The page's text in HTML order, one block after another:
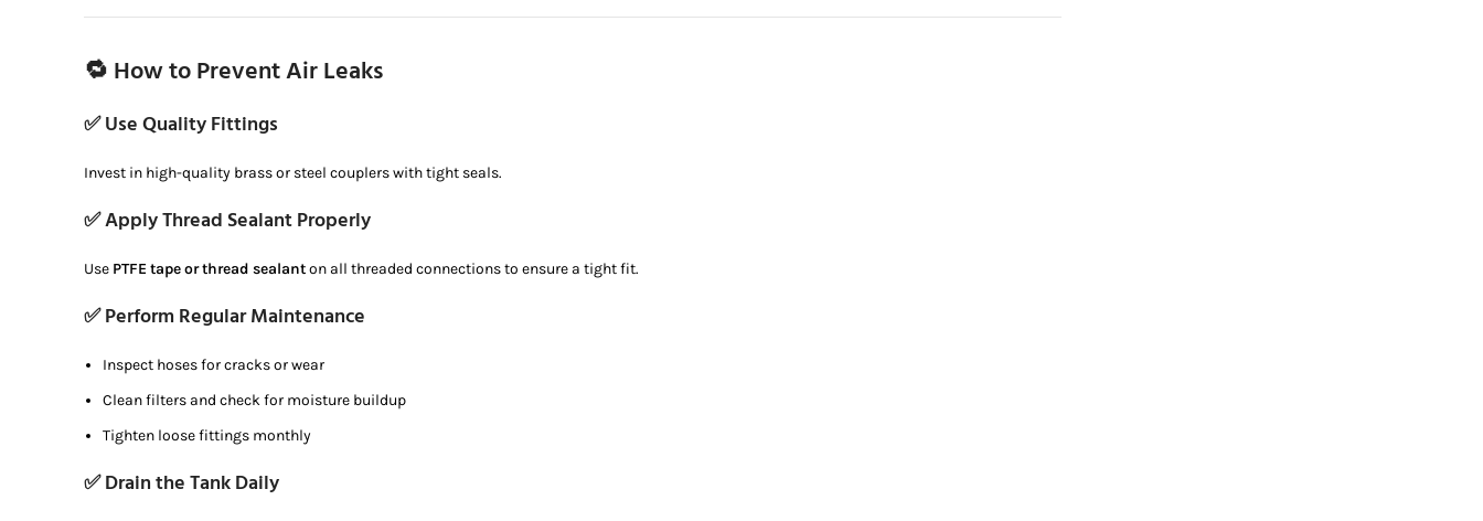
🔁 How to Prevent Air Leaks
✅ Use Quality Fittings
Invest in high-quality brass or steel couplers with tight seals.
✅ Apply Thread Sealant Properly
Use PTFE tape or thread sealanton all threaded connections to ensure a tight fit.
✅ Perform Regular Maintenance
Inspect hoses for cracks or wear
Clean filters and check for moisture buildup
Tighten loose fittings monthly
✅ Drain the Tank Daily